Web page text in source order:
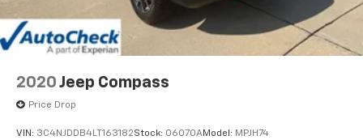
2020 Jeep Compass
Price Drop
VIN: 3C4NJDDB4LT163182Stock: 06070AModel: MPJH74